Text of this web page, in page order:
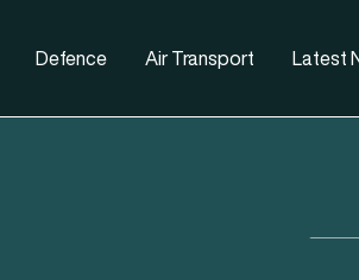
Defence Air Transport Latest